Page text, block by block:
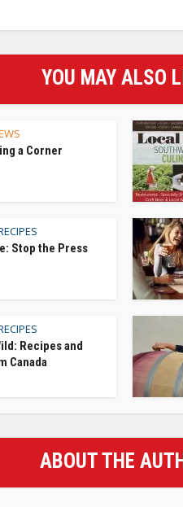
YOU MAY ALSO
a Corner
Stop the Press
Recipes and
Canada
ABOUT THE